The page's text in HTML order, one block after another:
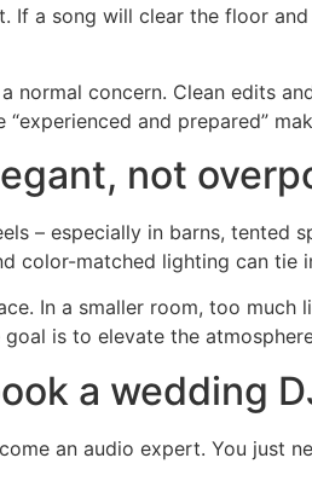
If a song will clear the floor
normal concern. Clean edits
and prepared”
not
– especially in barns, tented
color-matched lighting can
In a smaller room, too
is to elevate the
a wedding
an audio expert. You just